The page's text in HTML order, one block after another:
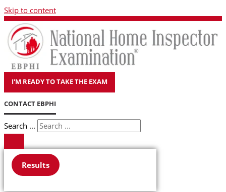
Skip to content
I'M READY TO TAKE THE EXAM
CONTACT EBPHI
Search ...
Results